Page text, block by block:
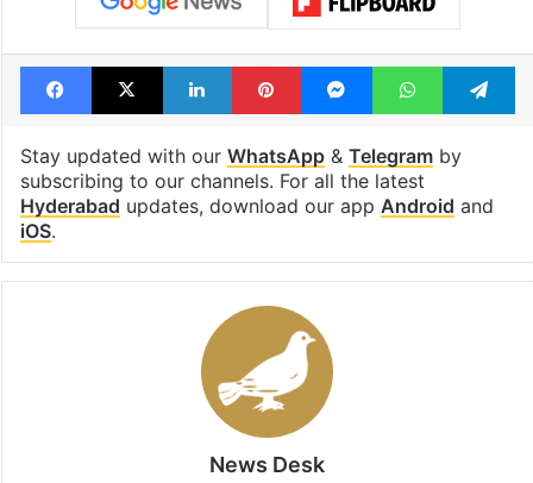
Facebook
X LinkedInPinterestMessengerWhatsApp
Stay updated with our WhatsApp& Telegramby
subscribing to our channels. For all the latest
Hyderabad updates, download our app Android and
iOS.
News Desk